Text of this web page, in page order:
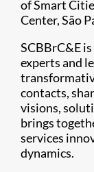
of Smart
Center, São
SCBBrC&E
experts and
contacts,
visions,
brings
services
dynamics.